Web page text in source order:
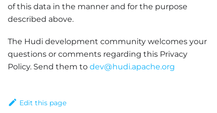
of this data in the manner and for the purpose
described above.
The Hudi development community welcomes your
questions or comments regarding this Privacy
Policy. Send them to dev@hudi.apache.org
Edit this page